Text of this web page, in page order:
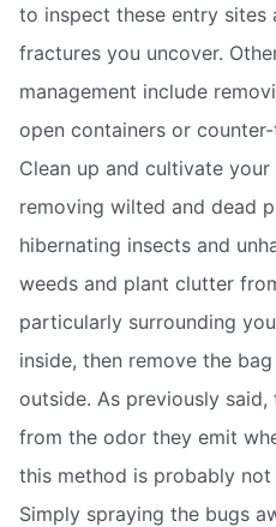
to inspect these entry sites
fractures you uncover.
management include
open containers or
Clean up and cultivate
removing wilted and dead
hibernating insects and
weeds and plant clutter
particularly surrounding
inside, then remove the
outside. As previously
from the odor they emit
this method is probably
Simply spraying the bugs